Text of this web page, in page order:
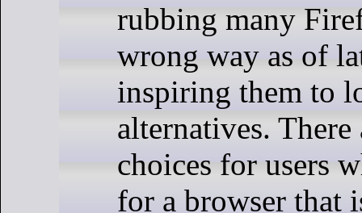
rubbing many
wrong way as of
inspiring them to
alternatives. There
choices for users
for a browser that